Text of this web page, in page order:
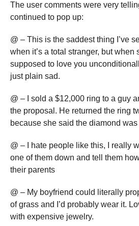
The user comments were very
continued to pop up:
@ – This is the saddest thing I’ve
when it’s a total stranger, but when
supposed to love you
just plain sad.
@ – I sold a $12,000 ring to a guy
the proposal. He returned the ring
because she said the diamond was
@ – I hate people like this, I really
one of them down and tell them
their parents
@ – My boyfriend could literally
of grass and I’d probably wear it.
with expensive jewelry.